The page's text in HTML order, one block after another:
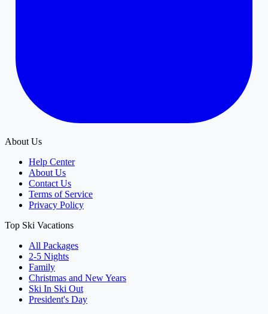
About Us
Help Center
About Us
Contact Us
Terms of Service
Privacy Policy
Top Ski Vacations
All Packages
2-5 Nights
Family
Christmas and New Years
Ski In Ski Out
President's Day